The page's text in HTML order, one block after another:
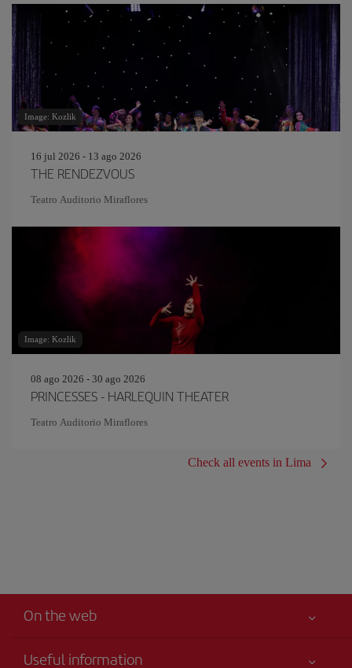
Image: Kozlik
16 jul 2026 - 13 ago 2026
THE RENDEZVOUS
Teatro Auditorio Miraflores
Image: Kozlik
08 ago 2026 - 30 ago 2026
PRINCESSES - HARLEQUIN THEATER
Teatro Auditorio Miraflores
Check all events in Lima
On the web
Useful information